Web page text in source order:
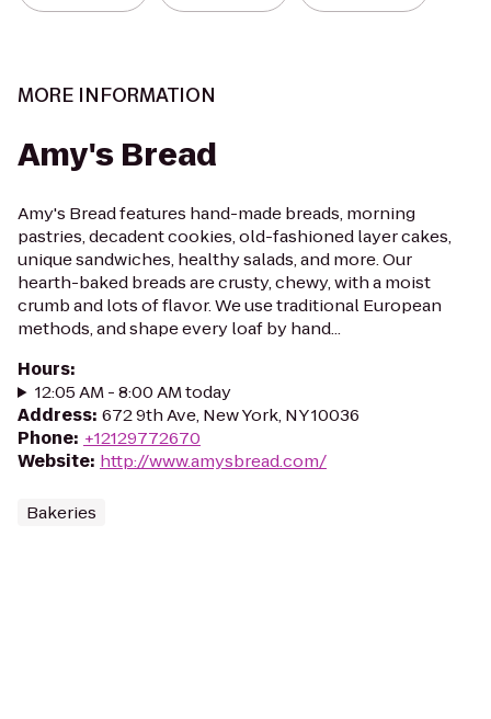
MORE INFORMATION
Amy's Bread
Amy's Bread features hand-made breads, morning
pastries, decadent cookies, old-fashioned layer cakes,
unique sandwiches, healthy salads, and more. Our
hearth-baked breads are crusty, chewy, with a moist
crumb and lots of flavor. We use traditional European
methods, and shape every loaf by hand...
Hours:
12:05 AM - 8:00 AM today
Address: 672 9th Ave, New York, NY 10036
Phone: +12129772670
Website: http://www.amysbread.com/
Bakeries